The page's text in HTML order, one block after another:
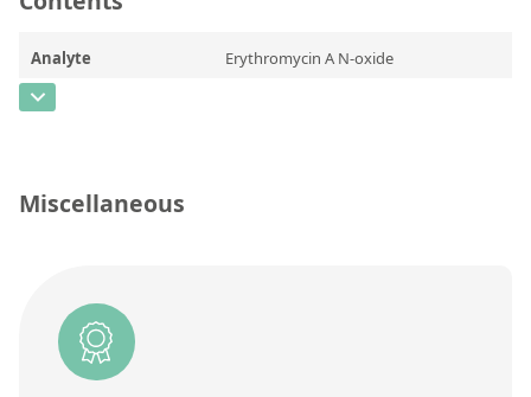
FAQ
Careers at Labmix24
Contact us
Analyte Erythromycin A N-oxide
CAS Number
Unit
Miscellaneous